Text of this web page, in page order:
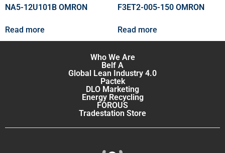
NA5-12U101B OMRON
Read more
F3ET2-005-150 OMRON
Read more
Who We Are
Belf A
Global Lean Industry 4.0
Pactek
DLO Marketing
Energy Recycling
FOROUS
Tradestation Store